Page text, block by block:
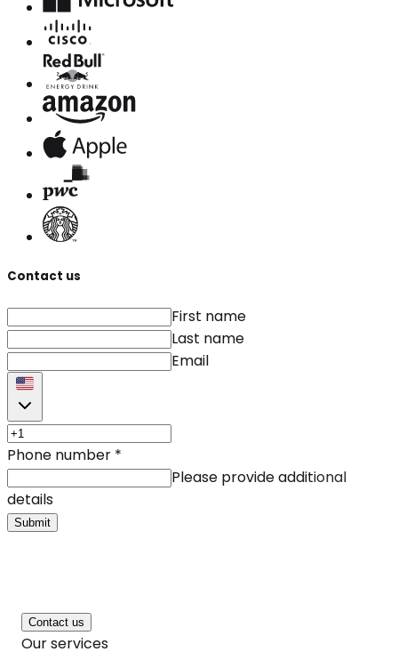
Contact us
First name
Last name
Email
Phone number *
Please provide additional
details
Submit
Contact us
Our services